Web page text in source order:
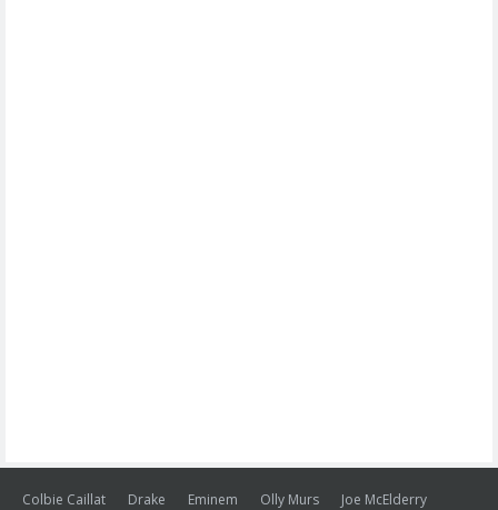
Colbie Caillat Drake Eminem Olly Murs
Joe McElderry